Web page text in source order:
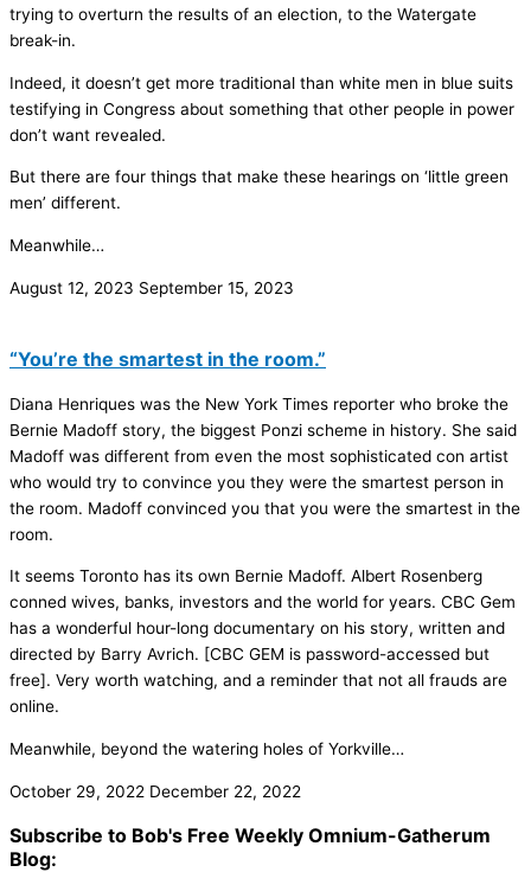
trying to overturn the results of an election, to the Watergate
break-in.
Indeed, it doesn’t get more traditional than white men in blue suits
testifying in Congress about something that other people in power
don’t want revealed.
But there are four things that make these hearings on ‘little green
men’ different.
Meanwhile…
August 12, 2023 September 15, 2023
“You’re the smartest in the room.”
Diana Henriques was the New York Times reporter who broke the
Bernie Madoff story, the biggest Ponzi scheme in history. She said
Madoff was different from even the most sophisticated con artist
who would try to convince you they were the smartest person in
the room. Madoff convinced you that you were the smartest in the
room.
It seems Toronto has its own Bernie Madoff. Albert Rosenberg
conned wives, banks, investors and the world for years. CBC Gem
has a wonderful hour-long documentary on his story, written and
directed by Barry Avrich. [CBC GEM is password-accessed but
free]. Very worth watching, and a reminder that not all frauds are
online.
Meanwhile, beyond the watering holes of Yorkville…
October 29, 2022 December 22, 2022
Subscribe to Bob's Free Weekly Omnium-Gatherum
Blog: